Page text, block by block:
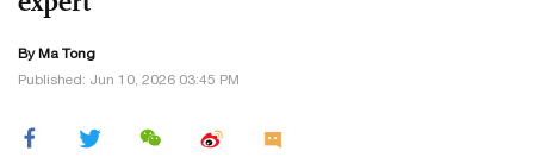
By Ma Tong
Published: Jun 10, 2026 03:45 PM